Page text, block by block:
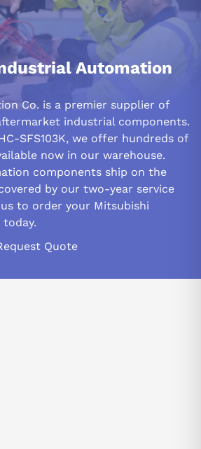
Automation
Co. is a premier supplier of
industrial components.
SFS103K, we offer hundreds of
now in our warehouse.
components ship on the
by our two-year service
to order your Mitsubishi
Quote